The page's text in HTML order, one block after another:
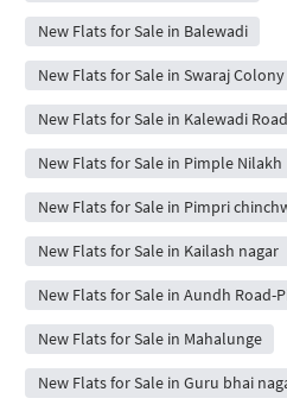
New Flats for Sale in Balewadi
New Flats for Sale in Swaraj Colony
New Flats for Sale in Kalewadi Road
New Flats for Sale in Pimple Nilakh
New Flats for Sale in Pimpri
New Flats for Sale in Kailash nagar
New Flats for Sale in Aundh Road-
New Flats for Sale in Mahalunge
New Flats for Sale in Guru bhai